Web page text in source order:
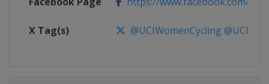
X Tag(s) @UCIWomenCycling